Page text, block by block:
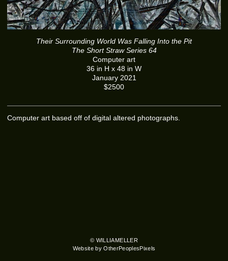
Their Surrounding World Was Falling Into the Pit
The Short Straw Series 64
Computer art
36 in H x 48 in W
January 2021
$2500
Computer art based off of digital altered photographs.
© WILLIAMELLER
Website by OtherPeoplesPixels